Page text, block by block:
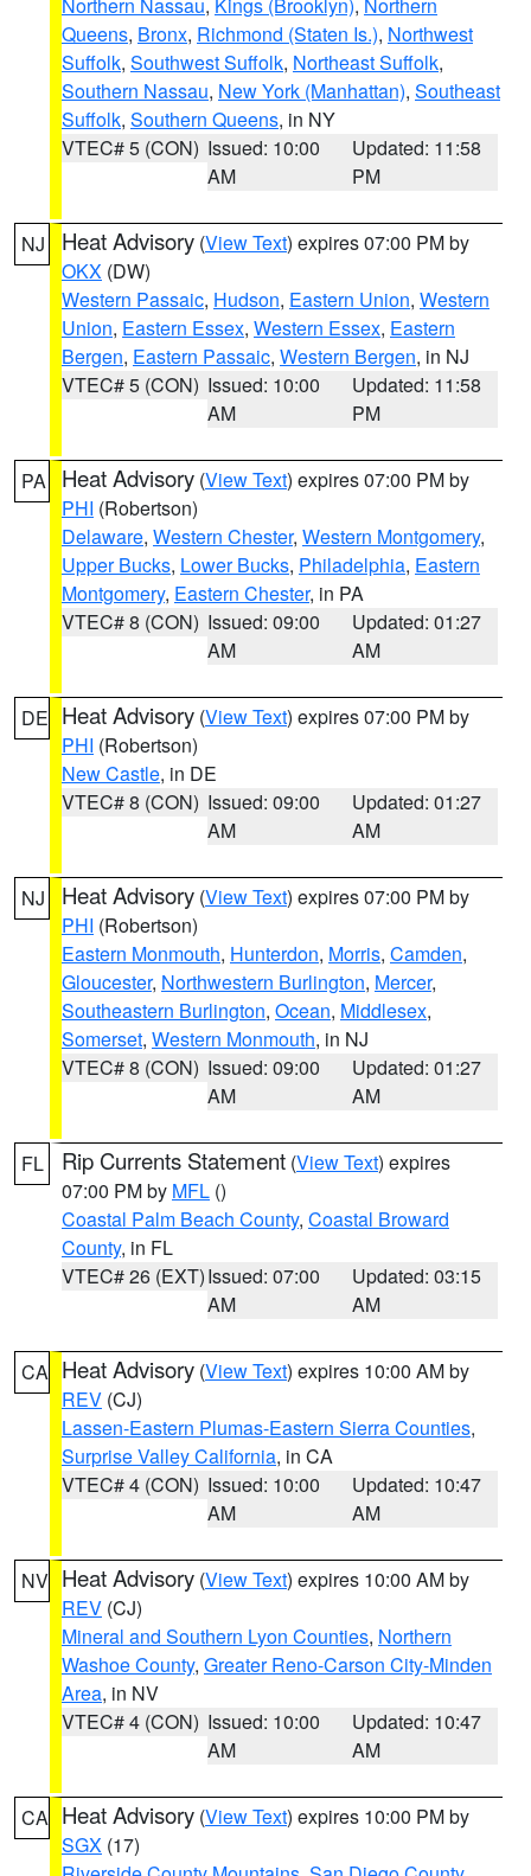
Queens, Bronx, Richmond (Staten Is.), Northwest
Suffolk, Southwest Suffolk, Northeast Suffolk,
Southern Nassau, New York (Manhattan), Southeast
Suffolk, Southern Queens, in NY
VTEC# 5 (CON) Issued: 10:00
AM
Updated: 11:58
PM
NJ Heat Advisory (View Text) expires 07:00 PM by
OKX (DW)
Western Passaic, Hudson, Eastern Union, Western
Union, Eastern Essex, Western Essex, Eastern
Bergen, Eastern Passaic, Western Bergen, in NJ
VTEC# 5 (CON) Issued: 10:00
AM
Updated: 11:58
PM
PA Heat Advisory (View Text) expires 07:00 PM by
PHI (Robertson)
Delaware, Western Chester, Western Montgomery,
Upper Bucks, Lower Bucks, Philadelphia, Eastern
Montgomery, Eastern Chester, in PA
VTEC# 8 (CON) Issued: 09:00
AM
Updated: 01:27
AM
DE Heat Advisory (View Text) expires 07:00 PM by
PHI (Robertson)
New Castle, in DE
VTEC# 8 (CON) Issued: 09:00
AM
Updated: 01:27
AM
NJ Heat Advisory (View Text) expires 07:00 PM by
PHI (Robertson)
Eastern Monmouth, Hunterdon, Morris, Camden,
Gloucester, Northwestern Burlington, Mercer,
Southeastern Burlington, Ocean, Middlesex,
Somerset, Western Monmouth, in NJ
VTEC# 8 (CON) Issued: 09:00
AM
Updated: 01:27
AM
FL Rip Currents Statement (View Text) expires
07:00 PM by MFL ()
Coastal Palm Beach County, Coastal Broward
County, in FL
VTEC# 26 (EXT)Issued: 07:00
AM
Updated: 03:15
AM
CA Heat Advisory (View Text) expires 10:00 AM by
REV (CJ)
Lassen-Eastern Plumas-Eastern Sierra Counties,
Surprise Valley California, in CA
VTEC# 4 (CON) Issued: 10:00
AM
Updated: 10:47
AM
NV Heat Advisory (View Text) expires 10:00 AM by
REV (CJ)
Mineral and Southern Lyon Counties, Northern
Washoe County, Greater Reno-Carson City-Minden
Area, in NV
VTEC# 4 (CON) Issued: 10:00
AM
Updated: 10:47
AM
CA Heat Advisory (View Text) expires 10:00 PM by
SGX (17)